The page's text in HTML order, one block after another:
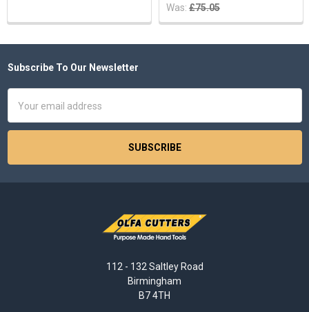
Was: £75.05
Footer
Subscribe To Our Newsletter
Address
112 - 132 Saltley Road
Birmingham
B7 4TH